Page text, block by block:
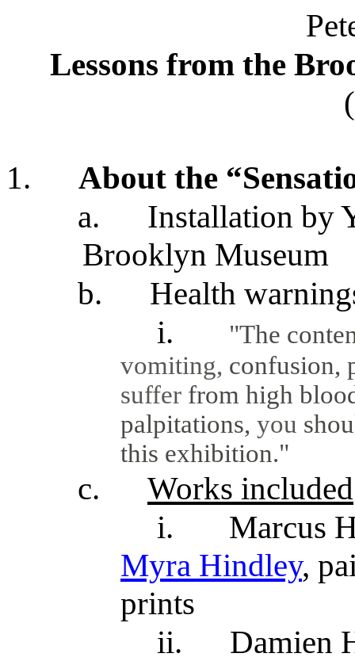
Lessons from the
1.
About the
a.
Installation by
Brooklyn Museum
b.
Health
i.
"The
vomiting, confusion,
suffer from high
palpitations, you
this exhibition."
c.
Works included
i.
Marcus
Myra Hindley,
prints
ii.
Damien